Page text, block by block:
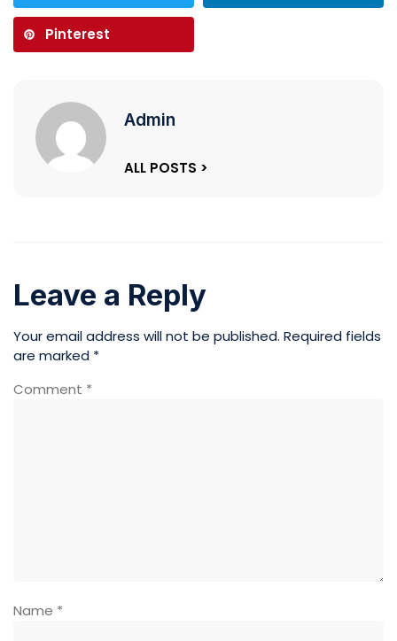
Pinterest
Admin
ALL POSTS >
Leave a Reply
Your email address will not be published. Required fields
are marked *
Comment *
Name *